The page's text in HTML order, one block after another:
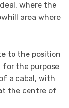
where the
area where
to the position
for the purpose
a cabal, with
the centre of